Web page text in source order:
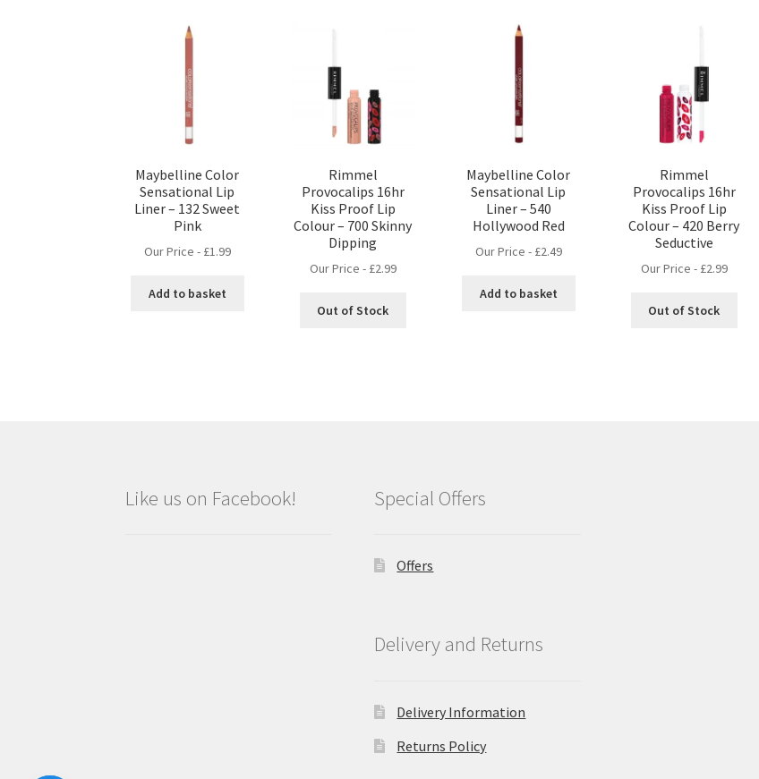
Maybelline Color
Sensational Lip
Liner – 132 Sweet
Pink
Our Price - £1.99
Add to basket
Rimmel
Provocalips 16hr
Kiss Proof Lip
Colour – 700 Skinny
Dipping
Our Price - £2.99
Out of Stock
Maybelline Color
Sensational Lip
Liner – 540
Hollywood Red
Our Price - £2.49
Add to basket
Rimmel
Provocalips 16hr
Kiss Proof Lip
Colour – 420 Berry
Seductive
Our Price - £2.99
Out of Stock
Like us on Facebook! Special Offers
Offers
Delivery and Returns
Delivery Information
Returns Policy